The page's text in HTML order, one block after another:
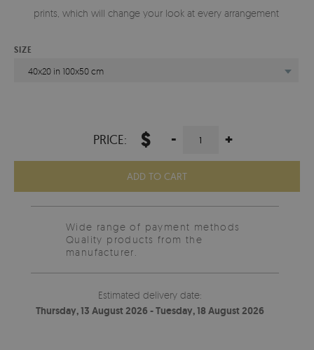
prints, which will change your look at every arrangement.
SIZE
40x20 in 100x50 cm
PRICE: $ - +
ADD TO CART
Wide range of payment methods
Quality products from the
manufacturer.
Estimated delivery date:
Thursday, 13 August 2026 - Tuesday, 18 August 2026